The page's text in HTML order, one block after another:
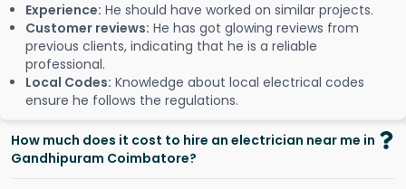
Experience: He should have worked on similar projects.
Customer reviews: He has got glowing reviews from
previous clients, indicating that he is a reliable
professional.
Local Codes: Knowledge about local electrical codes
ensure he follows the regulations.
How much does it cost to hire an electrician near me in
Gandhipuram Coimbatore?